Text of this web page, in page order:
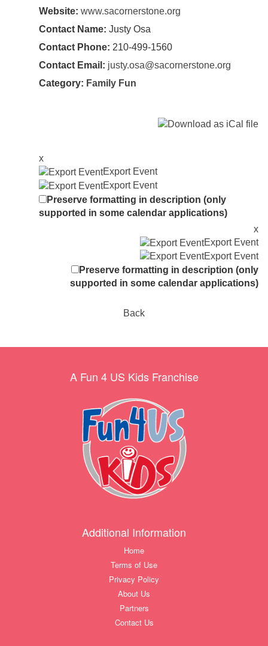
Website: www.sacornerstone.org
Contact Name: Justy Osa
Contact Phone: 210-499-1560
Contact Email: justy.osa@sacornerstone.org
Category: Family Fun
x
Export Event
Export Event
Preserve formatting in description (only
supported in some calendar applications)
x
Export Event
Export Event
Preserve formatting in description (only
supported in some calendar applications)
Back
A Fun 4 US Kids Franchise
Additional Information
Home
Terms of Use
Privacy Policy
About Us
Partners
Contact Us